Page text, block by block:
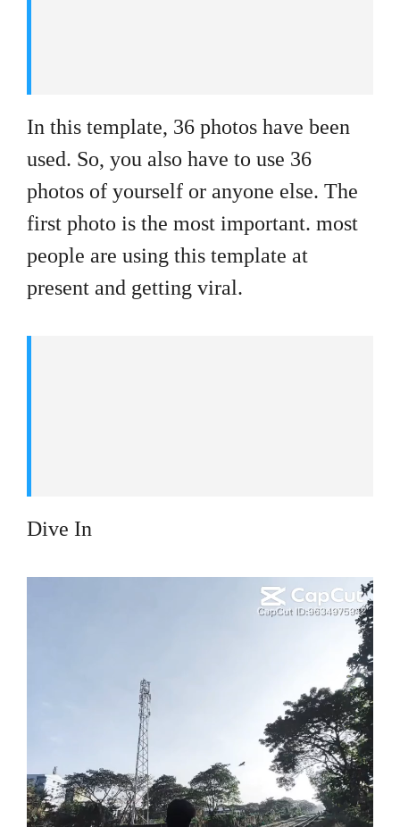
In this template, 36 photos have been
used. So, you also have to use 36
photos of yourself or anyone else. The
first photo is the most important. most
people are using this template at
present and getting viral.
Dive In